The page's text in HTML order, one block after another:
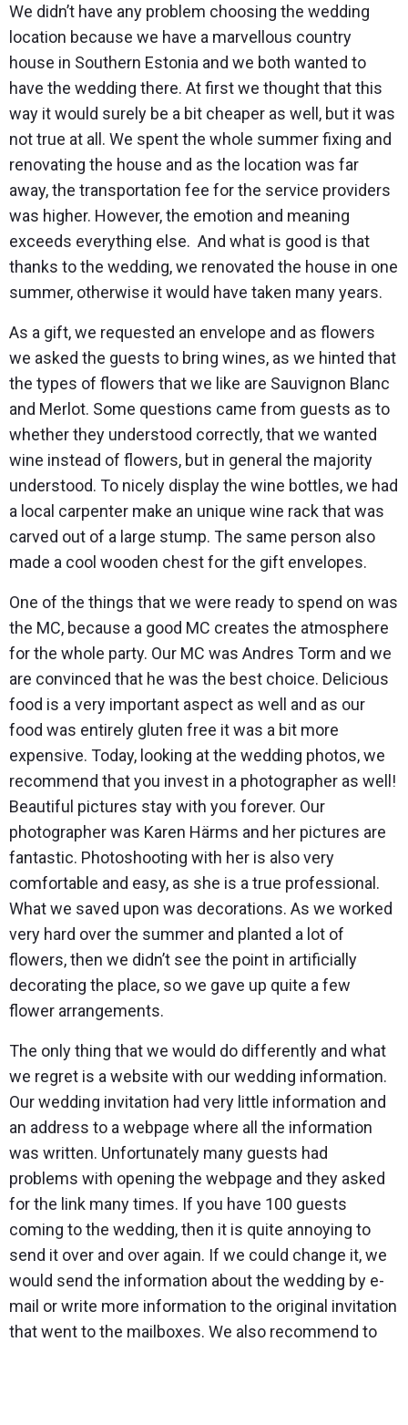
We didn’t have any problem choosing the wedding
location because we have a marvellous country
house in Southern Estonia and we both wanted to
have the wedding there. At first we thought that this
way it would surely be a bit cheaper as well, but it was
not true at all. We spent the whole summer fixing and
renovating the house and as the location was far
away, the transportation fee for the service providers
was higher. However, the emotion and meaning
exceeds everything else. And what is good is that
thanks to the wedding, we renovated the house in one
summer, otherwise it would have taken many years.
As a gift, we requested an envelope and as flowers
we asked the guests to bring wines, as we hinted that
the types of flowers that we like are Sauvignon Blanc
and Merlot. Some questions came from guests as to
whether they understood correctly, that we wanted
wine instead of flowers, but in general the majority
understood. To nicely display the wine bottles, we had
a local carpenter make an unique wine rack that was
carved out of a large stump. The same person also
made a cool wooden chest for the gift envelopes.
One of the things that we were ready to spend on was
the MC, because a good MC creates the atmosphere
for the whole party. Our MC was Andres Torm and we
are convinced that he was the best choice. Delicious
food is a very important aspect as well and as our
food was entirely gluten free it was a bit more
expensive. Today, looking at the wedding photos, we
recommend that you invest in a photographer as well!
Beautiful pictures stay with you forever. Our
photographer was Karen Härms and her pictures are
fantastic. Photoshooting with her is also very
comfortable and easy, as she is a true professional.
What we saved upon was decorations. As we worked
very hard over the summer and planted a lot of
flowers, then we didn’t see the point in artificially
decorating the place, so we gave up quite a few
flower arrangements.
The only thing that we would do differently and what
we regret is a website with our wedding information.
Our wedding invitation had very little information and
an address to a webpage where all the information
was written. Unfortunately many guests had
problems with opening the webpage and they asked
for the link many times. If you have 100 guests
coming to the wedding, then it is quite annoying to
send it over and over again. If we could change it, we
would send the information about the wedding by e-
mail or write more information to the original invitation
that went to the mailboxes. We also recommend to